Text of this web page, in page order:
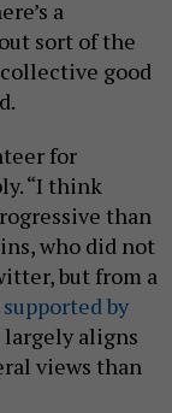
a
sort of the
good
for
“I think
than
who did not
but from a
supported by
aligns
views than